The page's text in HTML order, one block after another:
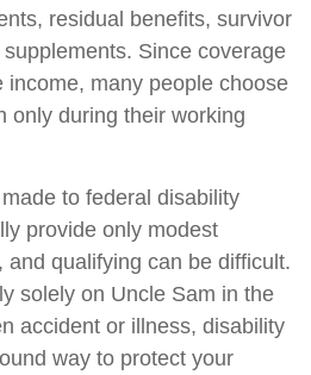
residual benefits, survivor
Since coverage
income, many people choose
only during their working
to federal disability
provide only modest
and qualifying can be difficult.
solely on Uncle Sam in the
accident or illness, disability
way to protect your